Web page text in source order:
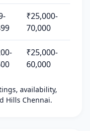
₹25,000-
70,000
₹25,000-
60,000
availability,
Hills Chennai.